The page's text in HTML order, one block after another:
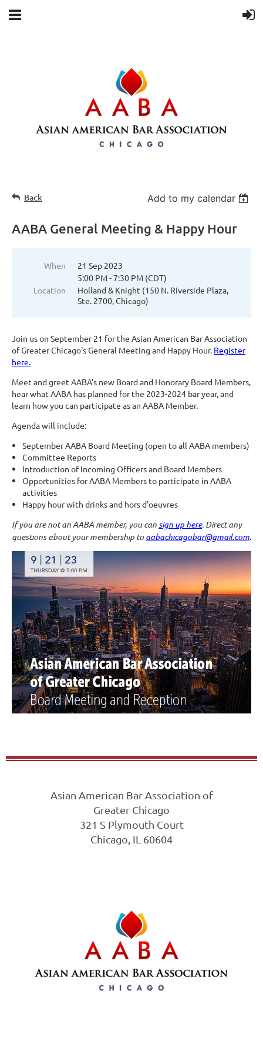
Back Add to my calendar
AABA General Meeting & Happy Hour
When
21 Sep 2023
5:00 PM - 7:30 PM (CDT)
Location
Holland & Knight (150 N. Riverside Plaza,
Ste. 2700, Chicago)
Join us on September 21 for the Asian American Bar Association
of Greater Chicago's General Meeting and Happy Hour. Register
here.
Meet and greet AABA's new Board and Honorary Board Members,
hear what AABA has planned for the 2023-2024 bar year, and
learn how you can participate as an AABA Member.
Agenda will include:
September AABA Board Meeting (open to all AABA members)
Committee Reports
Introduction of Incoming Officers and Board Members
Opportunities for AABA Members to participate in AABA
activities
Happy hour with drinks and hors d'oeuvres
If you are not an AABA member, you cansign up here. Direct any
questions about your membership to aabachicagobar@gmail.com.
Asian American Bar Association of
Greater Chicago
321 S Plymouth Court
Chicago, IL 60604